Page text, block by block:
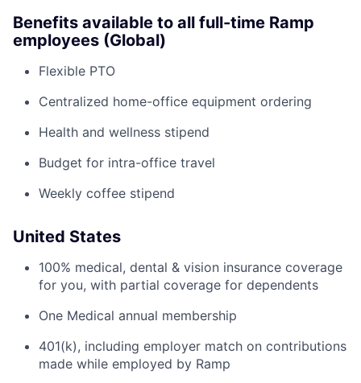
Benefits available to all full-time Ramp
employees (Global)
Flexible PTO
Centralized home-office equipment ordering
Health and wellness stipend
Budget for intra-office travel
Weekly coffee stipend
United States
100% medical, dental & vision insurance coverage
for you, with partial coverage for dependents
One Medical annual membership
401(k), including employer match on contributions
made while employed by Ramp